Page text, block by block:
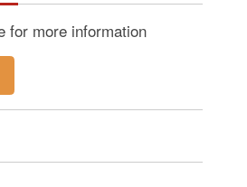
for more information